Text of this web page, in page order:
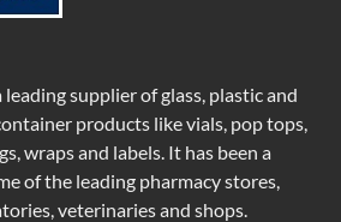
leading supplier of glass, plastic and
products like vials, pop tops,
wraps and labels. It has been a
of the leading pharmacy stores,
veterinaries and shops.